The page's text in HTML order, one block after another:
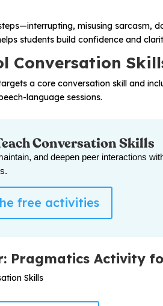
misusing sarcasm,
students build confidence and
Conversation
a core conversation skill and
language sessions.
Conversation Skills
and deepen peer interactions
free activities
Pragmatics Activity
Skills